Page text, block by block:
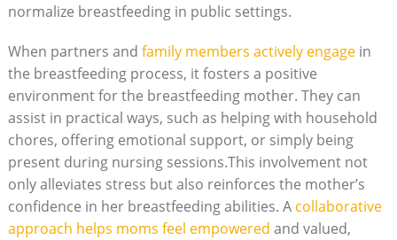
normalize breastfeeding in public settings.
When partners and family members actively engagein
the breastfeeding process, it fosters a positive
environment for the breastfeeding mother. They can
assist in practical ways, such as helping with household
chores, offering emotional support, or simply being
present during nursing sessions.This involvement not
only alleviates stress but also reinforces the mother’s
confidence in her breastfeeding abilities. A collaborative
approach helps moms feel empowered and valued,